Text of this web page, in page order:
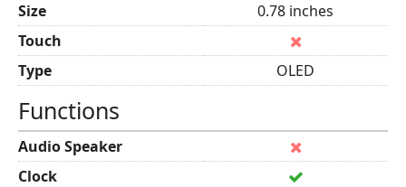
Size
0.78 inches
Touch
Type
OLED
Functions
Audio Speaker
Clock